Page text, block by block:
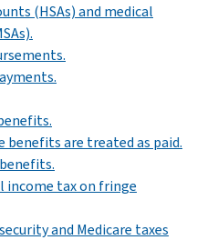
(HSAs) and medical
benefits are treated as paid.
tax on fringe
and Medicare taxes